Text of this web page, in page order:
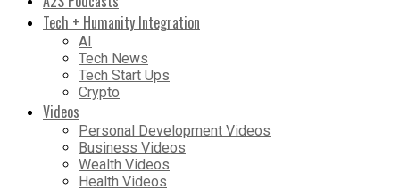
Tech + Humanity Integration
AI
Tech News
Tech Start Ups
Crypto
Videos
Personal Development Videos
Business Videos
Wealth Videos
Health Videos